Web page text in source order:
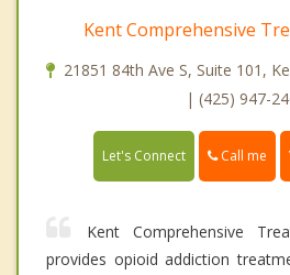
Kent Comprehensive
21851 84th Ave S, Suite 101,
| (425) 947-
Let's Connect Call me
Kent Comprehensive
provides opioid addiction